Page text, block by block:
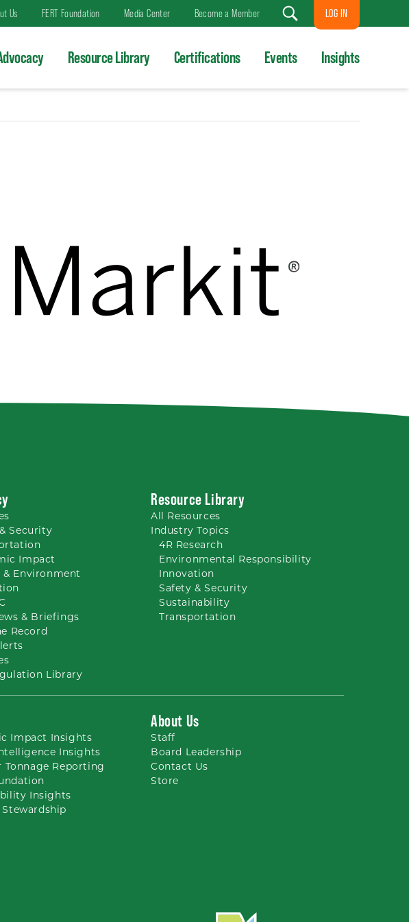
Us FERT Foundation Media Center Become a Member
Search
LOG IN
Resource Library Certifications Events Insights
Security
Impact
& Environment
& Briefings
Record
Library
Resource Library
All Resources
Industry Topics
4R Research
Environmental Responsibility
Innovation
Safety & Security
Sustainability
Transportation
Impact Insights
Insights
Tonnage Reporting
Insights
Stewardship
About Us
Staff
Board Leadership
Contact Us
Store